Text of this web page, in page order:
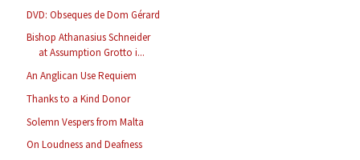
DVD: Obseques de Dom Gérard
Bishop Athanasius Schneider
at Assumption Grotto i...
An Anglican Use Requiem
Thanks to a Kind Donor
Solemn Vespers from Malta
On Loudness and Deafness